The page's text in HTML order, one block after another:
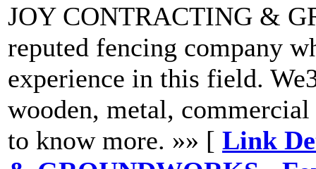
JOY CONTRACTING &
reputed fencing company
experience in this field.
wooden, metal,
to know more. »» [ Link